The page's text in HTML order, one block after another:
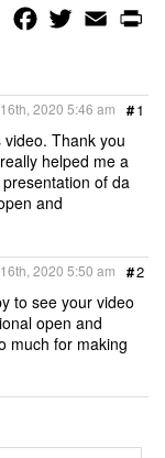
S
o
o
k
w
e
r
E
m
#1
2020 5:46 am
Thank you
helped me a
of da
and
#2
2020 5:50 am
to see your video
open and
much for making